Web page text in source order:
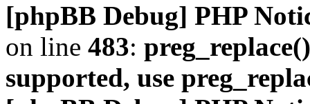
[phpBB Debug] PHP
on line 483:
supported, use